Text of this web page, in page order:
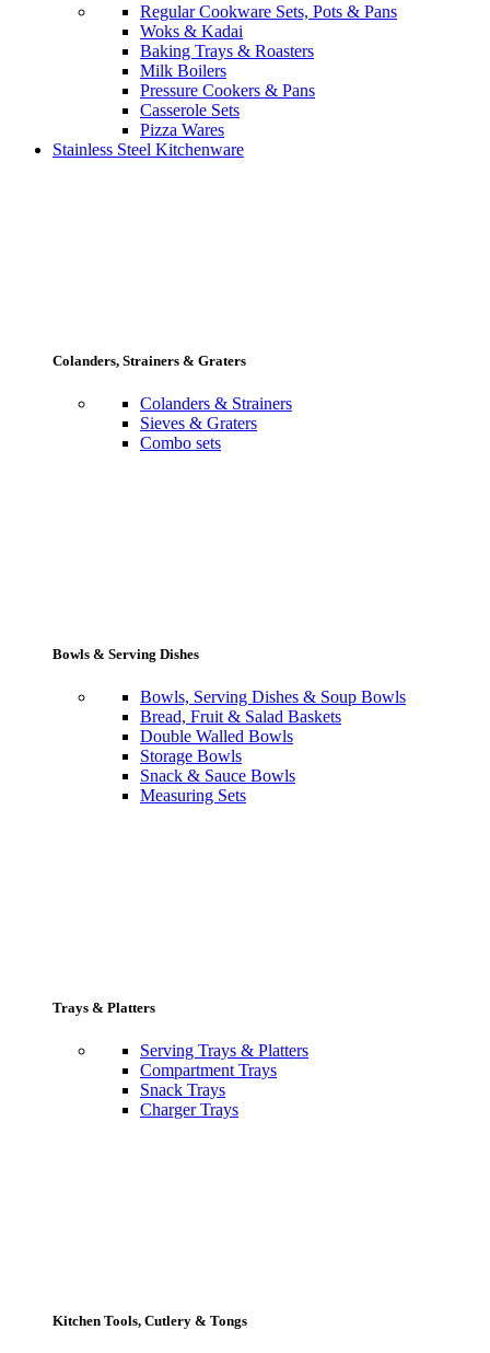
Regular Cookware Sets, Pots & Pans
Woks & Kadai
Baking Trays & Roasters
Milk Boilers
Pressure Cookers & Pans
Casserole Sets
Pizza Wares
Stainless Steel Kitchenware
Colanders, Strainers & Graters
Colanders & Strainers
Sieves & Graters
Combo sets
Bowls & Serving Dishes
Bowls, Serving Dishes & Soup Bowls
Bread, Fruit & Salad Baskets
Double Walled Bowls
Storage Bowls
Snack & Sauce Bowls
Measuring Sets
Trays & Platters
Serving Trays & Platters
Compartment Trays
Snack Trays
Charger Trays
Kitchen Tools, Cutlery & Tongs